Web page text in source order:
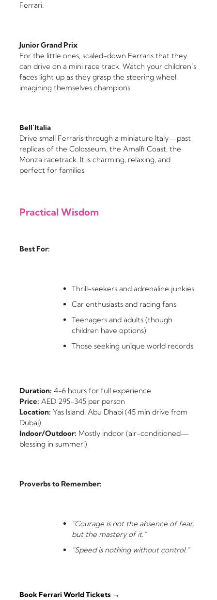
Ferrari.
Junior Grand Prix
For the little ones, scaled-down Ferraris that they
can drive on a mini race track. Watch your children’s
faces light up as they grasp the steering wheel,
imagining themselves champions.
Bell’Italia
Drive small Ferraris through a miniature Italy—past
replicas of the Colosseum, the Amalfi Coast, the
Monza racetrack. It is charming, relaxing, and
perfect for families.
Practical Wisdom
Best For:
Thrill-seekers and adrenaline junkies
Car enthusiasts and racing fans
Teenagers and adults (though
children have options)
Those seeking unique world records
Duration: 4-6 hours for full experience
Price: AED 295-345 per person
Location: Yas Island, Abu Dhabi (45 min drive from
Dubai)
Indoor/Outdoor: Mostly indoor (air-conditioned—
blessing in summer!)
Proverbs to Remember:
“Courage is not the absence of fear,
but the mastery of it.”
“Speed is nothing without control.”
Book Ferrari World Tickets →